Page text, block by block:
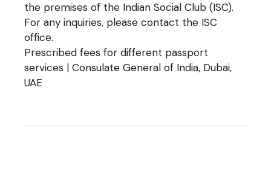
the premises of the Indian Social Club (ISC).
For any inquiries, please contact the ISC
office.
Prescribed fees for different passport
services | Consulate General of India, Dubai,
UAE